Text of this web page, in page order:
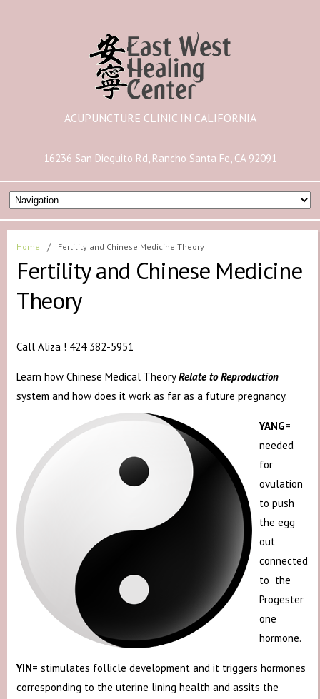
ACUPUNCTURE CLINIC IN CALIFORNIA
16236 San Dieguito Rd, Rancho Santa Fe, CA 92091
Home / Fertility and Chinese Medicine Theory
Fertility and Chinese Medicine
Theory
Call Aliza ! 424 382-5951
Learn how Chinese Medical TheoryRelate to Reproduction
system and how does it work as far as a future pregnancy.
YANG=
needed
for
ovulation
to push
the egg
out
connected
to the
Progester
one
hormone.
YIN= stimulates follicle development and it triggers hormones
corresponding to the uterine lining health and assits the